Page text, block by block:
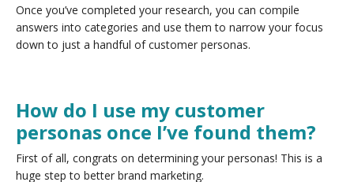
Once you’ve completed your research, you can compile
answers into categories and use them to narrow your focus
down to just a handful of customer personas.
How do I use my customer
personas once I’ve found them?
First of all, congrats on determining your personas! This is a
huge step to better brand marketing.